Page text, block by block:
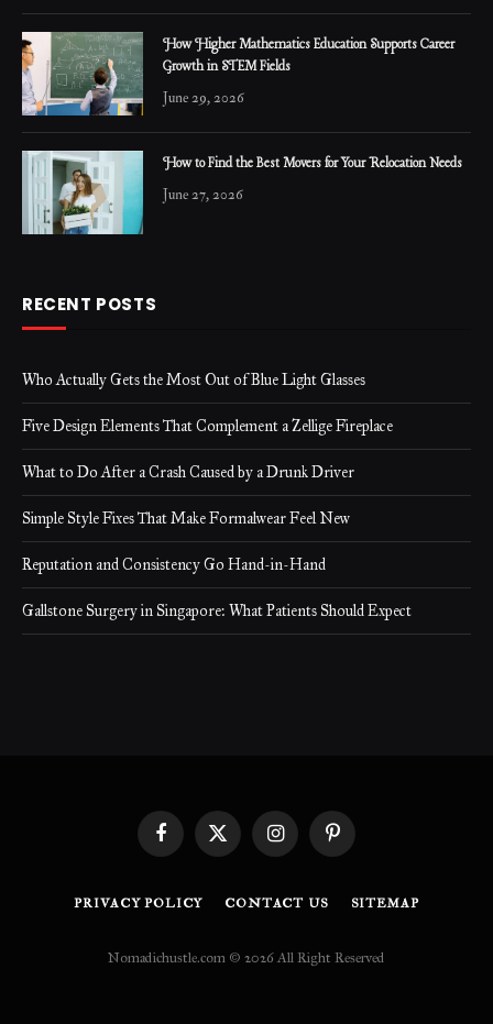
How Higher Mathematics Education Supports Career
Growth in STEM Fields
June 29, 2026
How to Find the Best Movers for Your Relocation Needs
June 27, 2026
RECENT POSTS
Who Actually Gets the Most Out of Blue Light Glasses
Five Design Elements That Complement a Zellige Fireplace
What to Do After a Crash Caused by a Drunk Driver
Simple Style Fixes That Make Formalwear Feel New
Reputation and Consistency Go Hand-in-Hand
Gallstone Surgery in Singapore: What Patients Should Expect
FacebookX
(Twitter)
InstagramPinterest
PRIVACY POLICY CONTACT US SITEMAP
Nomadichustle.com © 2026 All Right Reserved